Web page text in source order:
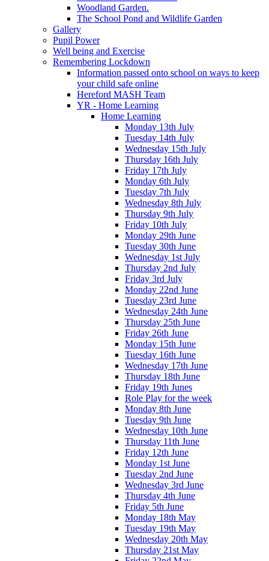
Woodland Garden.
The School Pond and Wildlife Garden
Gallery
Pupil Power
Well being and Exercise
Remembering Lockdown
Information passed onto school on ways to keep
your child safe online
Hereford MASH Team
YR - Home Learning
Home Learning
Monday 13th July
Tuesday 14th July
Wednesday 15th July
Thursday 16th July
Friday 17th July
Monday 6th July
Tuesday 7th July
Wednesday 8th July
Thursday 9th July
Friday 10th July
Monday 29th June
Tuesday 30th June
Wednesday 1st July
Thursday 2nd July
Friday 3rd July
Monday 22nd June
Tuesday 23rd June
Wednesday 24th June
Thursday 25th June
Friday 26th June
Monday 15th June
Tuesday 16th June
Wednesday 17th June
Thursday 18th June
Friday 19th Junes
Role Play for the week
Monday 8th June
Tuesday 9th June
Wednesday 10th June
Thursday 11th June
Friday 12th June
Monday 1st June
Tuesday 2nd June
Wednesday 3rd June
Thursday 4th June
Friday 5th June
Monday 18th May
Tuesday 19th May
Wednesday 20th May
Thursday 21st May